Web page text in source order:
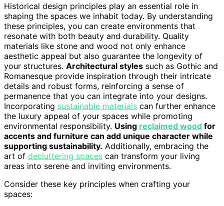
Historical design principles play an essential role in
shaping the spaces we inhabit today. By understanding
these principles, you can create environments that
resonate with both beauty and durability. Quality
materials like stone and wood not only enhance
aesthetic appeal but also guarantee the longevity of
your structures. Architectural styles such as Gothic and
Romanesque provide inspiration through their intricate
details and robust forms, reinforcing a sense of
permanence that you can integrate into your designs.
Incorporating sustainable materials can further enhance
the luxury appeal of your spaces while promoting
environmental responsibility. Using reclaimed wood for
accents and furniture can add unique character while
supporting sustainability. Additionally, embracing the
art of decluttering spaces can transform your living
areas into serene and inviting environments.
Consider these key principles when crafting your
spaces: